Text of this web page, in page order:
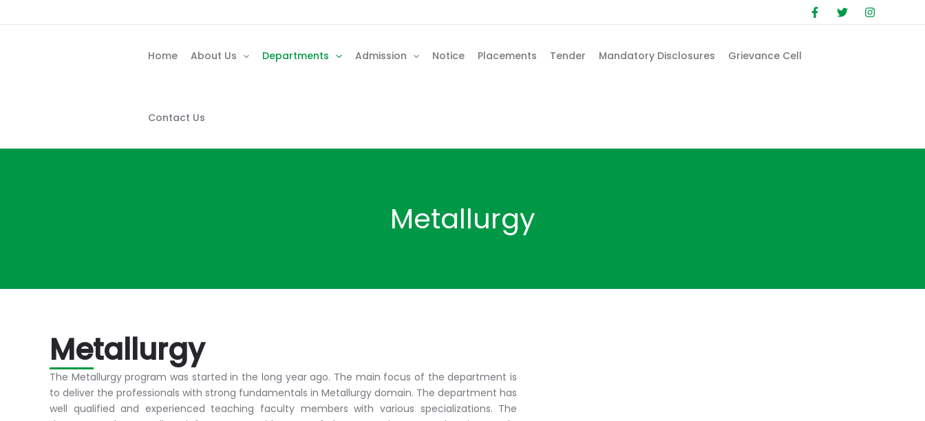
Home
About Us Departments Admission Notice Placements Tender Mandatory Disclosures Grievance Cell
Contact Us
Metallurgy
Metallurgy
The Metallurgy program was started in the long year ago. The main focus of the department is
to deliver the professionals with strong fundamentals in Metallurgy domain. The department has
well qualified and experienced teaching faculty members with various specializations. The